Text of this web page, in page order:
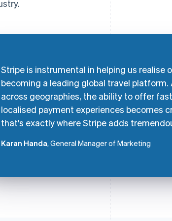
Stripe is instrumental in helping us realise
becoming a leading global travel platform.
across geographies, the ability to offer
localised payment experiences becomes
that's exactly where Stripe adds
Karan Handa, General Manager of Marketing